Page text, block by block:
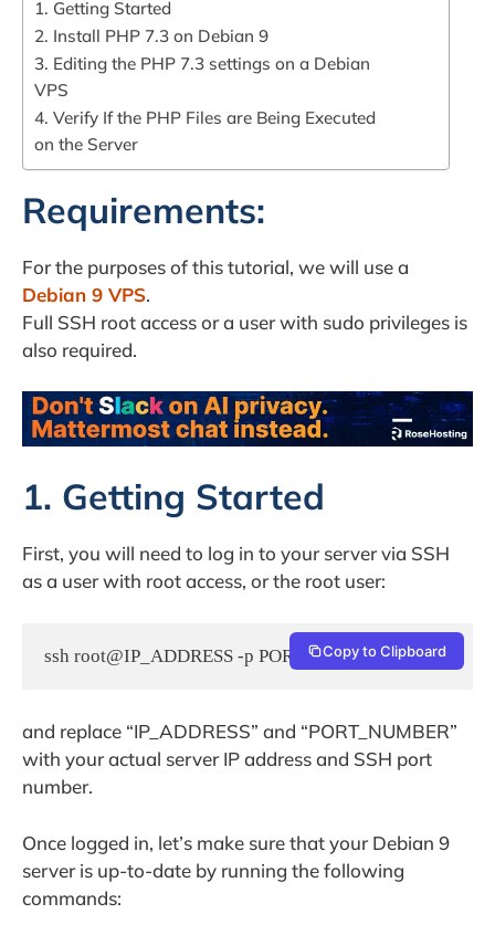
1. Getting Started
2. Install PHP 7.3 on Debian 9
3. Editing the PHP 7.3 settings on a Debian
VPS
4. Verify If the PHP Files are Being Executed
on the Server
Requirements:
For the purposes of this tutorial, we will use a
Debian 9 VPS.
Full SSH root access or a user with sudo privileges is
also required.
1. Getting Started
First, you will need to log in to your server via SSH
as a user with root access, or the root user:
ssh root@IP_ADDRESS -p PORT_NUMBER
Copy to Clipboard
and replace “IP_ADDRESS” and “PORT_NUMBER”
with your actual server IP address and SSH port
number.
Once logged in, let’s make sure that your Debian 9
server is up-to-date by running the following
commands: